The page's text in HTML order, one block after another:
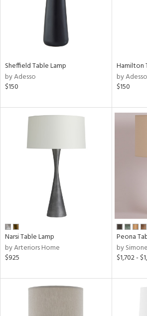
Sheffield Table Lamp
by Adesso
$150
Hamilton
by Adesso
$150
Narsi Table Lamp
by Arteriors Home
$925
Peona
by
$1,702 -